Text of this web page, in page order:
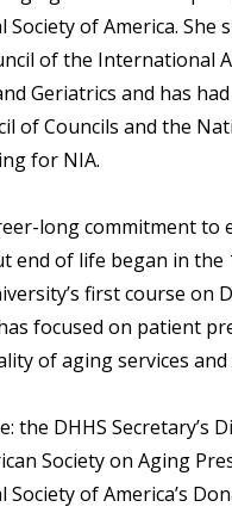
Society of America. She
of the International
Geriatrics and has
of Councils and the
for NIA.
long commitment to
end of life began in the
first course on
focused on patient
of aging services and
the DHHS Secretary’s
Society on Aging
of America’s